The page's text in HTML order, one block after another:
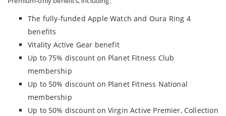
The fully-funded Apple Watch and Oura Ring 4
benefits
Vitality Active Gear benefit
Up to 75% discount on Planet Fitness Club
membership
Up to 50% discount on Planet Fitness National
membership
Up to 50% discount on Virgin Active Premier, Collection